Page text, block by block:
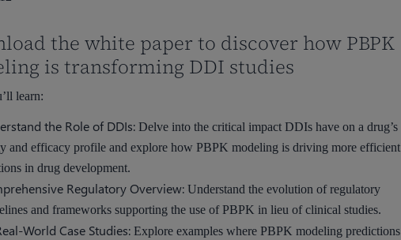
the white paper to discover how PBPK
is transforming DDI studies
learn:
the Role of DDIs: Delve into the critical impact DDIs have on a drug’s
and efficacy profile and explore how PBPK modeling is driving more efficient
in drug development.
Regulatory Overview: Understand the evolution of regulatory
and frameworks supporting the use of PBPK in lieu of clinical studies.
World Case Studies: Explore examples where PBPK modeling predictions